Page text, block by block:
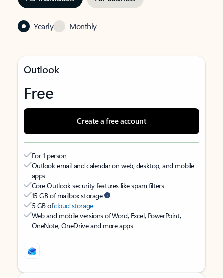
Yearly Monthly
Outlook
Free
Create a free account
For 1 person
Outlook email and calendar on web, desktop, and mobile
apps
Core Outlook security features like spam filters
15 GB of mailbox storage
5 GB ofcloud storage
Web and mobile versions of Word, Excel, PowerPoint,
OneNote, OneDrive and more apps